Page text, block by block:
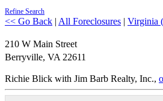
Refine Search
<< Go Back | All Foreclosures | Virginia
210 W Main Street
Berryville, VA 22611
Richie Blick with Jim Barb Realty, Inc.,